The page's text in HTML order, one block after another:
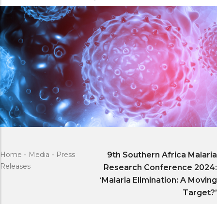
Home - Media - Press
Releases
9th Southern Africa Malaria
Research Conference 2024:
‘Malaria Elimination: A Moving
Target?’